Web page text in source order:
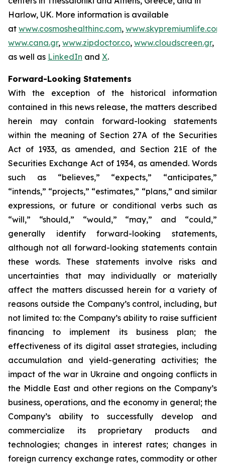
Harlow, UK. More information is available
at www.cosmoshealthinc.com, www.skypremiumlife.com
www.cana.gr, www.zipdoctor.co, www.cloudscreen.gr,
as well as LinkedIn and X.
Forward-Looking Statements
With the exception of the historical information
contained in this news release, the matters described
herein may contain forward-looking statements
within the meaning of Section 27A of the Securities
Act of 1933, as amended, and Section 21E of the
Securities Exchange Act of 1934, as amended. Words
such as “believes,” “expects,” “anticipates,”
“intends,” “projects,” “estimates,” “plans,” and similar
expressions, or future or conditional verbs such as
“will,” “should,” “would,” “may,” and “could,”
generally identify forward-looking statements,
although not all forward-looking statements contain
these words. These statements involve risks and
uncertainties that may individually or materially
affect the matters discussed herein for a variety of
reasons outside the Company’s control, including, but
not limited to: the Company’s ability to raise sufficient
financing to implement its business plan; the
effectiveness of its digital asset strategies, including
accumulation and yield-generating activities; the
impact of the war in Ukraine and ongoing conflicts in
the Middle East and other regions on the Company’s
business, operations, and the economy in general; the
Company’s ability to successfully develop and
commercialize its proprietary products and
technologies; changes in interest rates; changes in
foreign currency exchange rates, commodity or other